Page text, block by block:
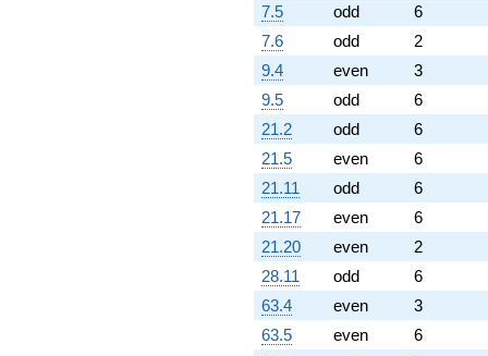
7.5
odd
6
7.6
odd
2
9.4
even
3
9.5
odd
6
21.2
odd
6
21.5
even
6
21.11
odd
6
21.17
even
6
21.20
even
2
28.11
odd
6
63.4
even
3
63.5
even
6